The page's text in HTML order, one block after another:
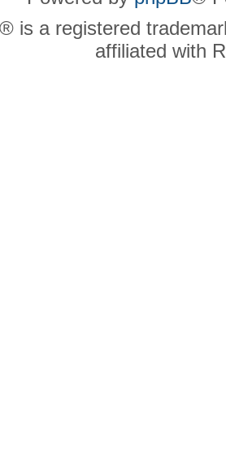
is a registered
affiliated with